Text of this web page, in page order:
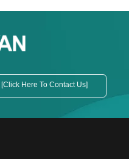
Here To Contact Us]